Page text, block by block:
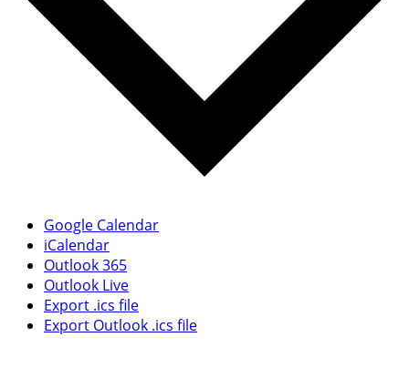
Google Calendar
iCalendar
Outlook 365
Outlook Live
Export .ics file
Export Outlook .ics file